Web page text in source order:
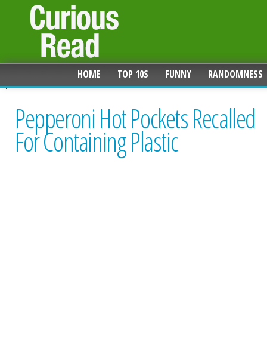
HOME TOP 10S FUNNY RANDOMNESS
Pepperoni Hot Pockets Recalled
For Containing Plastic